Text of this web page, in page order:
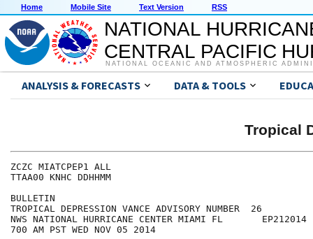
Home Mobile Site Text Version RSS
NATIONAL
CENTRAL PACIFIC
NATIONAL OCEANIC AND ATMOSPHERIC
ANALYSIS & FORECASTS DATA & TOOLS
Tropical
ZCZC MIATCPEP1 ALL
TTAA00 KNHC DDHHMM
BULLETIN
TROPICAL DEPRESSION VANCE ADVISORY NUMBER  26
NWS NATIONAL HURRICANE CENTER MIAMI FL       EP212014
700 AM PST WED NOV 05 2014